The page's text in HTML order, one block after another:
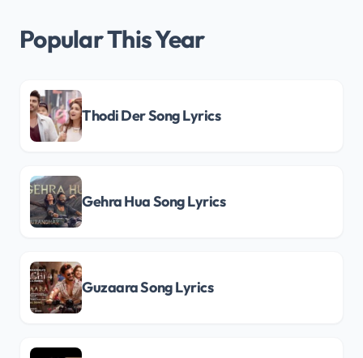
Popular This Year
Thodi Der Song Lyrics
Gehra Hua Song Lyrics
Guzaara Song Lyrics